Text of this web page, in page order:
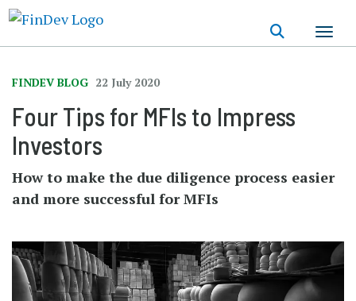
FINDEV BLOG 22 July 2020
Four Tips for MFIs to Impress
Investors
How to make the due diligence process easier
and more successful for MFIs